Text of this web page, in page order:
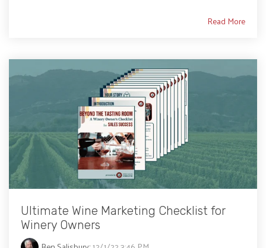
Read More
Ultimate Wine Marketing Checklist for
Winery Owners